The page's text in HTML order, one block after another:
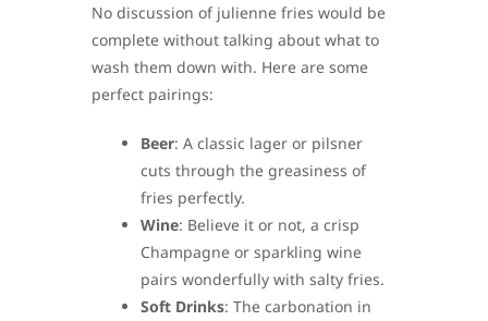
No discussion of julienne fries would be
complete without talking about what to
wash them down with. Here are some
perfect pairings:
Beer: A classic lager or pilsner
cuts through the greasiness of
fries perfectly.
Wine: Believe it or not, a crisp
Champagne or sparkling wine
pairs wonderfully with salty fries.
Soft Drinks: The carbonation in